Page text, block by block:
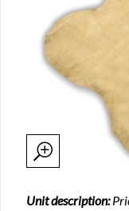
Unit description: